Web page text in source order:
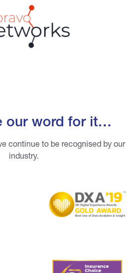
our word for it…
continue to be recognised by our
industry.